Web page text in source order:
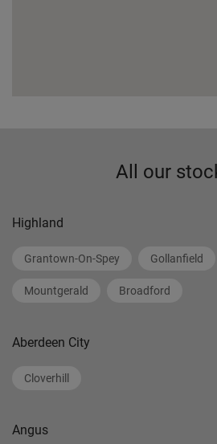
All our
Highland
Grantown-On-Spey Gollanfield
Mountgerald Broadford
Aberdeen City
Cloverhill
Angus